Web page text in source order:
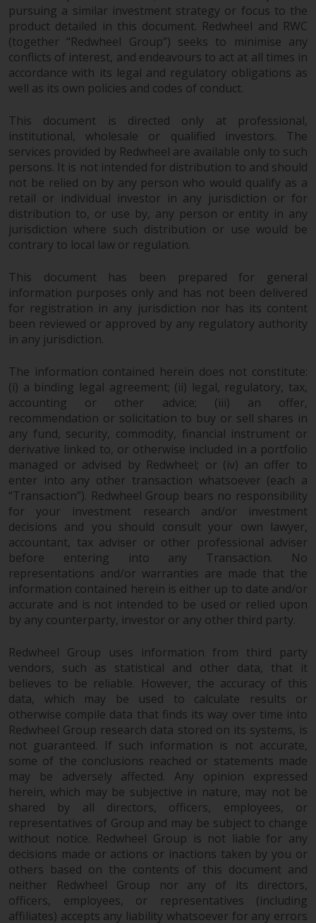
Redwheel by e-mail or in writing.
You are entitled to a copy of the
information we hold about you by
writing to us and requesting it.
Please see our Data Protection
and Privacy Policy and Cookie
information.
Governing Law
The content of this website
should be construed under and
governed by the laws of England
and Wales and the courts of this
jurisdiction in respect of any
dispute that may arise, except
where such content is expressed
to be governed by the laws of
another jurisdiction. If for any
jurisdiction finds any provision of
this Important Information
section unenforceable, that
provision shall be enforced to the
maximum extent permissible,
and the remainder of this
Important Information shall
continue in full force and effect.
Copyright
No part of this website may be
reproduced in any manner
without the prior written
permission of Redwheel.
Copyright 2016 ©
pursuing a similar investment strategy or focus to the
product detailed in this document. Redwheel and RWC
(together “Redwheel Group”) seeks to minimise any
conflicts of interest, and endeavours to act at all times in
accordance with its legal and regulatory obligations as
well as its own policies and codes of conduct.
This document is directed only at professional,
institutional, wholesale or qualified investors. The
services provided by Redwheel are available only to such
persons. It is not intended for distribution to and should
not be relied on by any person who would qualify as a
retail or individual investor in any jurisdiction or for
distribution to, or use by, any person or entity in any
jurisdiction where such distribution or use would be
contrary to local law or regulation.
This document has been prepared for general
information purposes only and has not been delivered
for registration in any jurisdiction nor has its content
been reviewed or approved by any regulatory authority
in any jurisdiction.
The information contained herein does not constitute:
(i) a binding legal agreement; (ii) legal, regulatory, tax,
accounting or other advice; (iii) an offer,
recommendation or solicitation to buy or sell shares in
any fund, security, commodity, financial instrument or
derivative linked to, or otherwise included in a portfolio
managed or advised by Redwheel; or (iv) an offer to
enter into any other transaction whatsoever (each a
“Transaction”). Redwheel Group bears no responsibility
for your investment research and/or investment
decisions and you should consult your own lawyer,
accountant, tax adviser or other professional adviser
before entering into any Transaction. No
representations and/or warranties are made that the
information contained herein is either up to date and/or
accurate and is not intended to be used or relied upon
by any counterparty, investor or any other third party.
Redwheel Group uses information from third party
vendors, such as statistical and other data, that it
believes to be reliable. However, the accuracy of this
data, which may be used to calculate results or
otherwise compile data that finds its way over time into
Redwheel Group research data stored on its systems, is
not guaranteed. If such information is not accurate,
some of the conclusions reached or statements made
may be adversely affected. Any opinion expressed
herein, which may be subjective in nature, may not be
shared by all directors, officers, employees, or
representatives of Group and may be subject to change
without notice. Redwheel Group is not liable for any
decisions made or actions or inactions taken by you or
others based on the contents of this document and
neither Redwheel Group nor any of its directors,
officers, employees, or representatives (including
affiliates) accepts any liability whatsoever for any errors